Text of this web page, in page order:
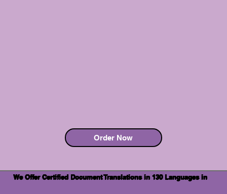
Order Now
We Offer Certified Document Translations in 130 Languages in